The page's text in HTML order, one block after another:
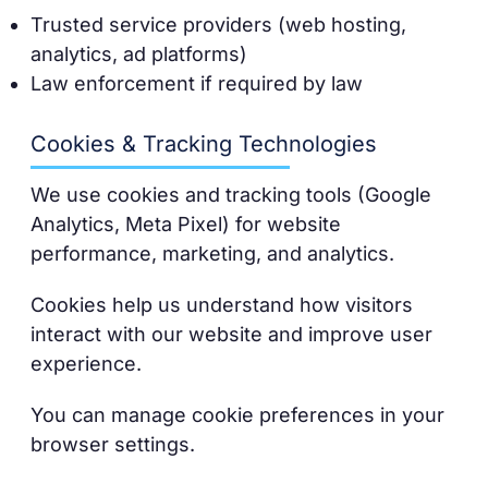
Trusted service providers (web hosting,
analytics, ad platforms)
Law enforcement if required by law
Cookies & Tracking Technologies
We use cookies and tracking tools (Google
Analytics, Meta Pixel) for website
performance, marketing, and analytics.
Cookies help us understand how visitors
interact with our website and improve user
experience.
You can manage cookie preferences in your
browser settings.